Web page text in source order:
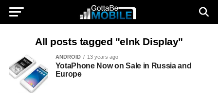
All posts tagged "eInk Display"
ANDROID 13 years ago
YotaPhone Now on Sale in Russia and
Europe